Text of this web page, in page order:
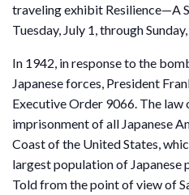
traveling exhibit Resilience—A
Tuesday, July 1, through
In 1942, in response to the
Japanese forces, President
Executive Order 9066. The
imprisonment of all Japanese
Coast of the United States,
largest population of Japanese
Told from the point of view of